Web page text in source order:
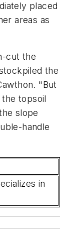
placed
areas as
cut the
the
"But
topsoil
slope
handle
in